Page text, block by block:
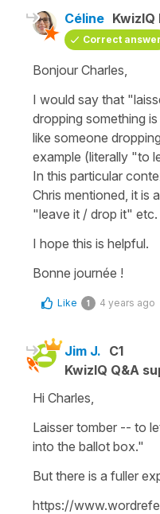
Céline
Correct answer
Bonjour Charles,
I would say that
dropping something
like someone
example (literally "to
In this particular
Chris mentioned, it is
"leave it / drop it" etc.
I hope this is helpful.
Bonne journée !
Like 1 4 years ago
Jim J. C1
KwizIQ Q&A
Hi Charles,
Laisser tomber -- to
into the ballot box."
But there is a fuller
https://